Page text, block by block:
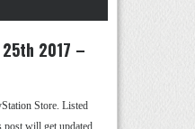
2017 –
Store. Listed
post will get updated